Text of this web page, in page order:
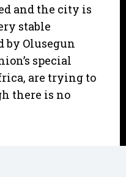
and the city is
stable
by Olusegun
special
are trying to
there is no